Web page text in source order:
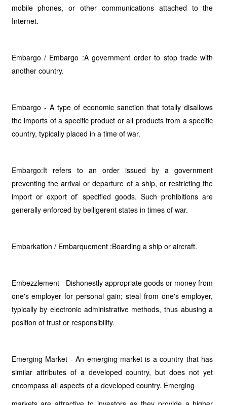
mobile phones, or other communications attached to the
Internet.
Embargo / Embargo :A government order to stop trade with
another country.
Embargo - A type of economic sanction that totally disallows
the imports of a specific product or all products from a specific
country, typically placed in a time of war.
Embargo:It refers to an order issued by a government
preventing the arrival or departure of a ship, or restricting the
import or export of’ specified goods. Such prohibitions are
generally enforced by belligerent states in times of war.
Embarkation / Embarquement :Boarding a ship or aircraft.
Embezzlement - Dishonestly appropriate goods or money from
one's employer for personal gain; steal from one's employer,
typically by electronic administrative methods, thus abusing a
position of trust or responsibility.
Emerging Market - An emerging market is a country that has
similar attributes of a developed country, but does not yet
encompass all aspects of a developed country. Emerging